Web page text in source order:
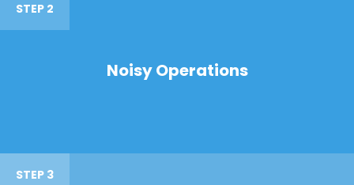
STEP 2
Noisy Operations
STEP 3